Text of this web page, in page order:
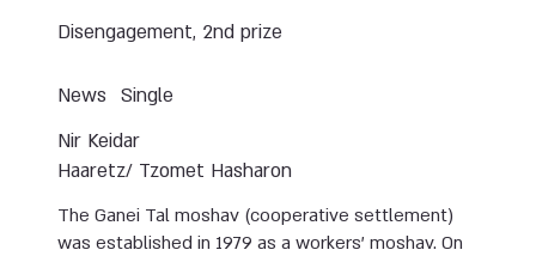
Disengagement, 2nd prize
Single
News
Nir Keidar
Haaretz/ Tzomet Hasharon
The Ganei Tal moshav (cooperative settlement)
was established in 1979 as a workers’ moshav. On